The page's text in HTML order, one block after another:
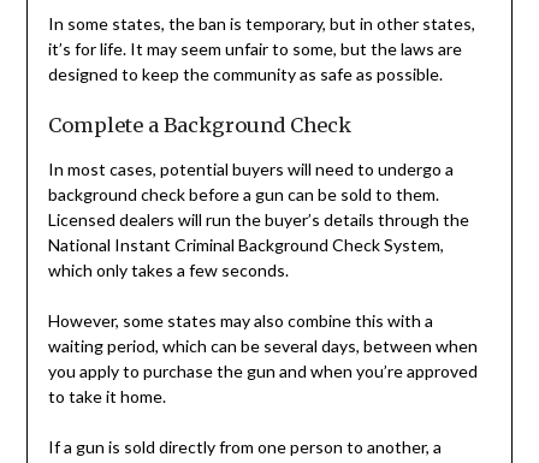
In some states, the ban is temporary, but in other states,
it’s for life. It may seem unfair to some, but the laws are
designed to keep the community as safe as possible.
Complete a Background Check
In most cases, potential buyers will need to undergo a
background check before a gun can be sold to them.
Licensed dealers will run the buyer’s details through the
National Instant Criminal Background Check System,
which only takes a few seconds.
However, some states may also combine this with a
waiting period, which can be several days, between when
you apply to purchase the gun and when you’re approved
to take it home.
If a gun is sold directly from one person to another, a